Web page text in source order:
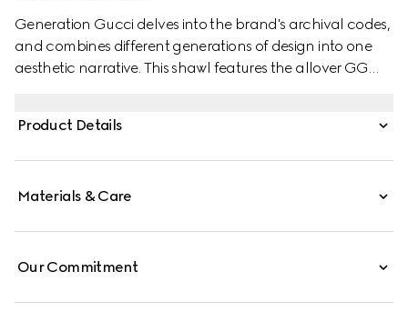
Generation Gucci delves into the brand's archival codes,
and combines different generations of design into one
aesthetic narrative. This shawl features the allover GG
Product Details
Materials & Care
Our Commitment